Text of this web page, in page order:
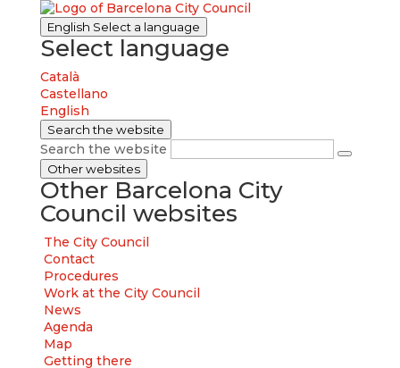
English Select a language
Select language
Català
Castellano
English
Search the website
Search the website
Other websites
Other Barcelona City
Council websites
The City Council
Contact
Procedures
Work at the City Council
News
Agenda
Map
Getting there